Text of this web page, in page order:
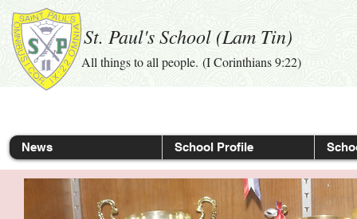
St. Paul's School (Lam Tin)
All things to all people. (I Corinthians 9:22)
News School Profile